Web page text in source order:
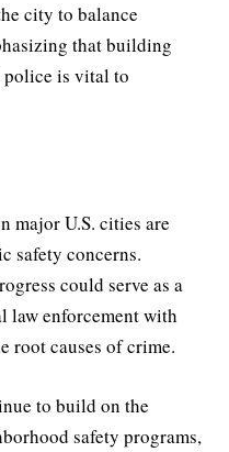
city to balance
that building
police is vital to
major U.S. cities are
safety concerns.
could serve as a
law enforcement with
root causes of crime.
to build on the
safety programs,